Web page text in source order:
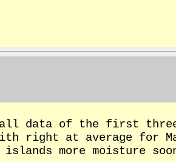
data of the first
right at average for
more moisture